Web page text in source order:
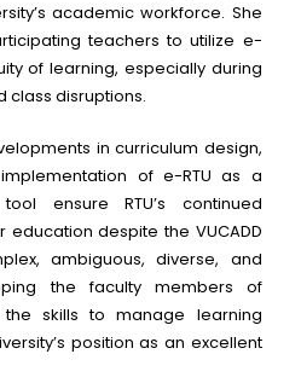
academic workforce. She
teachers to utilize e-
of learning, especially during
class disruptions.
in curriculum design,
of e-RTU as a
ensure RTU’s continued
despite the VUCADD
ambiguous, diverse, and
the faculty members of
the skills to manage learning
position as an excellent